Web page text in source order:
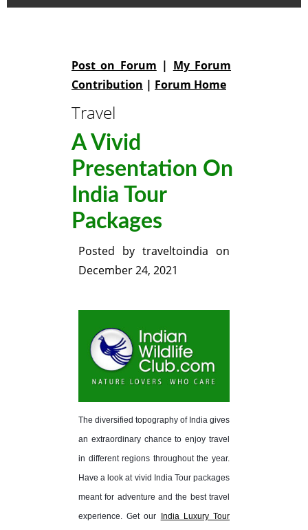
Post on Forum | My Forum
Contribution | Forum Home
Travel
A Vivid
Presentation On
India Tour
Packages
Posted by traveltoindia on
December 24, 2021
The diversified topography of India gives
an extraordinary chance to enjoy travel
in different regions throughout the year.
Have a look at vivid India Tour packages
meant for adventure and the best travel
experience. Get our India Luxury Tour